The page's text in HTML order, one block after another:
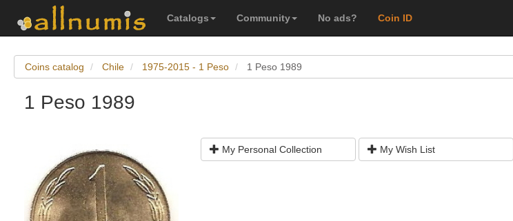
Catalogs Community No ads? Coin ID
Coins catalog Chile 1975-2015 - 1 Peso 1 Peso 1989
1 Peso 1989
My Personal Collection My Wish List